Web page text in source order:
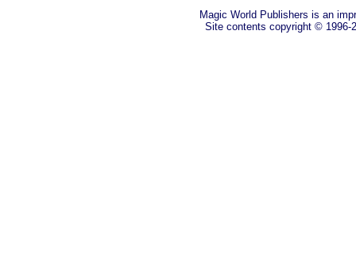
Magic World Publishers is an
Site contents copyright © 1996-